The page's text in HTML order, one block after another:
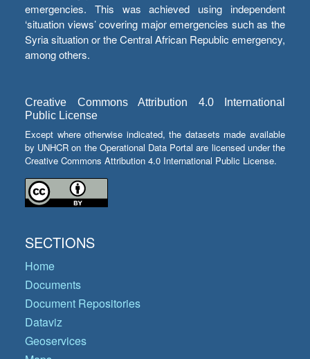
emergencies. This was achieved using independent
‘situation views’ covering major emergencies such as the
Syria situation or the Central African Republic emergency,
among others.
Creative Commons Attribution 4.0 International
Public License
Except where otherwise indicated, the datasets made available
by UNHCR on the Operational Data Portal are licensed under the
Creative Commons Attribution 4.0 International Public License.
SECTIONS
Home
Documents
Document Repositories
Dataviz
Geoservices